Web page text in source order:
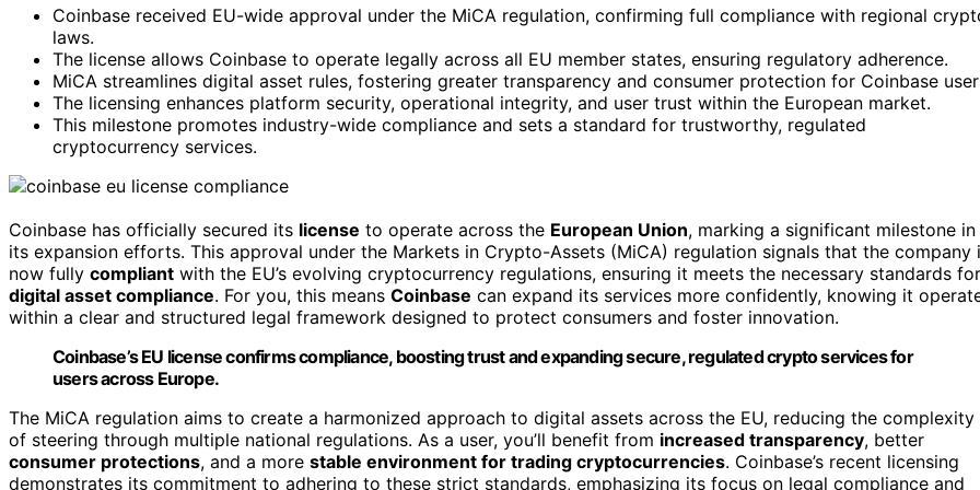
Coinbase received EU-wide approval under the MiCA regulation, confirming full compliance with regional
laws.
The license allows Coinbase to operate legally across all EU member states, ensuring regulatory adherence.
MiCA streamlines digital asset rules, fostering greater transparency and consumer protection for Coinbase
The licensing enhances platform security, operational integrity, and user trust within the European market.
This milestone promotes industry-wide compliance and sets a standard for trustworthy, regulated
cryptocurrency services.
Coinbase has officially secured its license to operate across the European Union, marking a significant milestone in
its expansion efforts. This approval under the Markets in Crypto-Assets (MiCA) regulation signals that the company
now fully compliant with the EU’s evolving cryptocurrency regulations, ensuring it meets the necessary standards for
digital asset compliance. For you, this means Coinbase can expand its services more confidently, knowing it
within a clear and structured legal framework designed to protect consumers and foster innovation.
Coinbase’s EU license confirms compliance, boosting trust and expanding secure, regulated crypto services for
users across Europe.
The MiCA regulation aims to create a harmonized approach to digital assets across the EU, reducing the complexity
of steering through multiple national regulations. As a user, you’ll benefit from increased transparency, better
consumer protections, and a more stable environment for trading cryptocurrencies. Coinbase’s recent licensing
demonstrates its commitment to adhering to these strict standards, emphasizing its focus on legal compliance and